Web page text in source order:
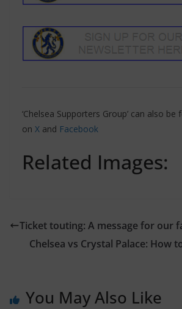
‘Chelsea Supporters Group’ can also be
on X and Facebook
Related Images:
Ticket touting: A message for our
Chelsea vs Crystal Palace: How
You May Also Like